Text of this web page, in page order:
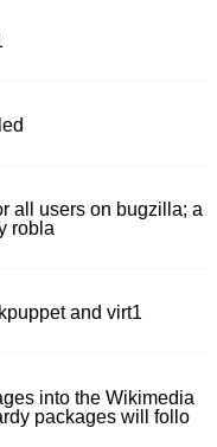
all users on bugzilla; a
robla
and virt1
into the Wikimedia
packages will follo